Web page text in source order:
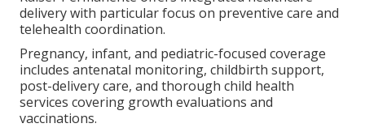
delivery with particular focus on preventive care and
telehealth coordination.
Pregnancy, infant, and pediatric-focused coverage
includes antenatal monitoring, childbirth support,
post-delivery care, and thorough child health
services covering growth evaluations and
vaccinations.